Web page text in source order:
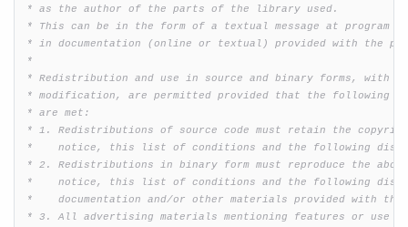
* as the author of the parts of the library used.
* This can be in the form of a textual message at program
* in documentation (online or textual) provided with the
*
* Redistribution and use in source and binary forms, with
* modification, are permitted provided that the following
* are met:
* 1. Redistributions of source code must retain the
*    notice, this list of conditions and the following
* 2. Redistributions in binary form must reproduce the
*    notice, this list of conditions and the following
*    documentation and/or other materials provided with
* 3. All advertising materials mentioning features or use